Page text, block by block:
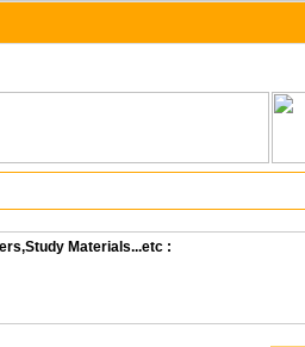
Materials...etc :